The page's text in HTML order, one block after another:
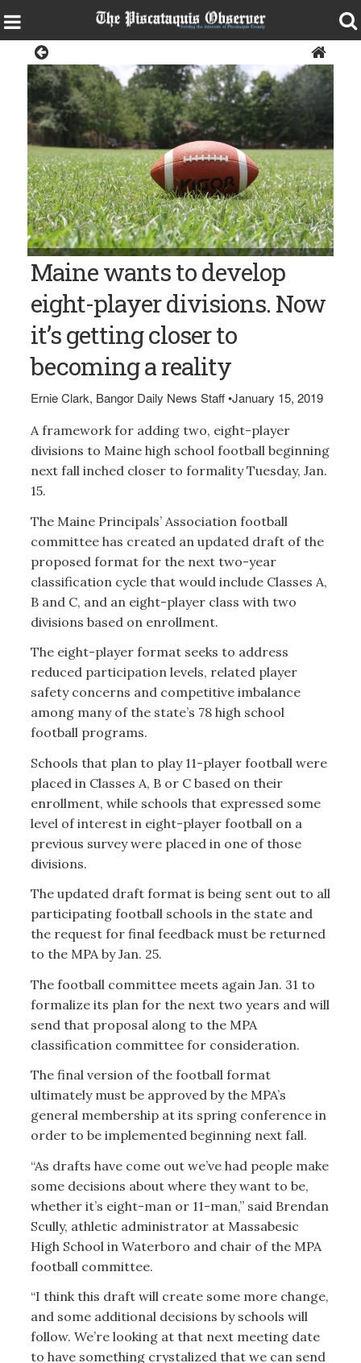
Maine wants to develop
eight-player divisions. Now
it’s getting closer to
becoming a reality
Ernie Clark, Bangor Daily News Staff•January 15, 2019
A framework for adding two, eight-player
divisions to Maine high school football beginning
next fall inched closer to formality Tuesday, Jan.
15.
The Maine Principals’ Association football
committee has created an updated draft of the
proposed format for the next two-year
classification cycle that would include Classes A,
B and C, and an eight-player class with two
divisions based on enrollment.
The eight-player format seeks to address
reduced participation levels, related player
safety concerns and competitive imbalance
among many of the state’s 78 high school
football programs.
Schools that plan to play 11-player football were
placed in Classes A, B or C based on their
enrollment, while schools that expressed some
level of interest in eight-player football on a
previous survey were placed in one of those
divisions.
The updated draft format is being sent out to all
participating football schools in the state and
the request for final feedback must be returned
to the MPA by Jan. 25.
The football committee meets again Jan. 31 to
formalize its plan for the next two years and will
send that proposal along to the MPA
classification committee for consideration.
The final version of the football format
ultimately must be approved by the MPA’s
general membership at its spring conference in
order to be implemented beginning next fall.
“As drafts have come out we’ve had people make
some decisions about where they want to be,
whether it’s eight-man or 11-man,” said Brendan
Scully, athletic administrator at Massabesic
High School in Waterboro and chair of the MPA
football committee.
“I think this draft will create some more change,
and some additional decisions by schools will
follow. We’re looking at that next meeting date
to have something crystalized that we can send